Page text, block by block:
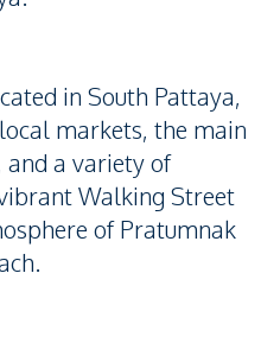
in South Pattaya,
markets, the main
and a variety of
Walking Street
of Pratumnak